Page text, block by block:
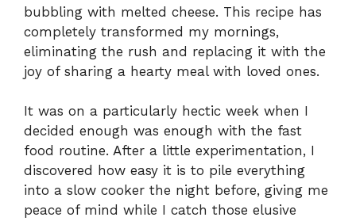
bubbling with melted cheese. This recipe has
completely transformed my mornings,
eliminating the rush and replacing it with the
joy of sharing a hearty meal with loved ones.
It was on a particularly hectic week when I
decided enough was enough with the fast
food routine. After a little experimentation, I
discovered how easy it is to pile everything
into a slow cooker the night before, giving me
peace of mind while I catch those elusive